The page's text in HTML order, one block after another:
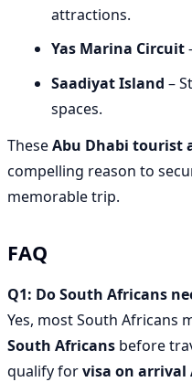
attractions.
Yas Marina Circuit
Saadiyat Island –
spaces.
TheseAbu Dhabi tourist
compelling reason to
memorable trip.
FAQ
Q1: Do South Africans
Yes, most South Africans
South Africans before
qualify forvisa on arrival